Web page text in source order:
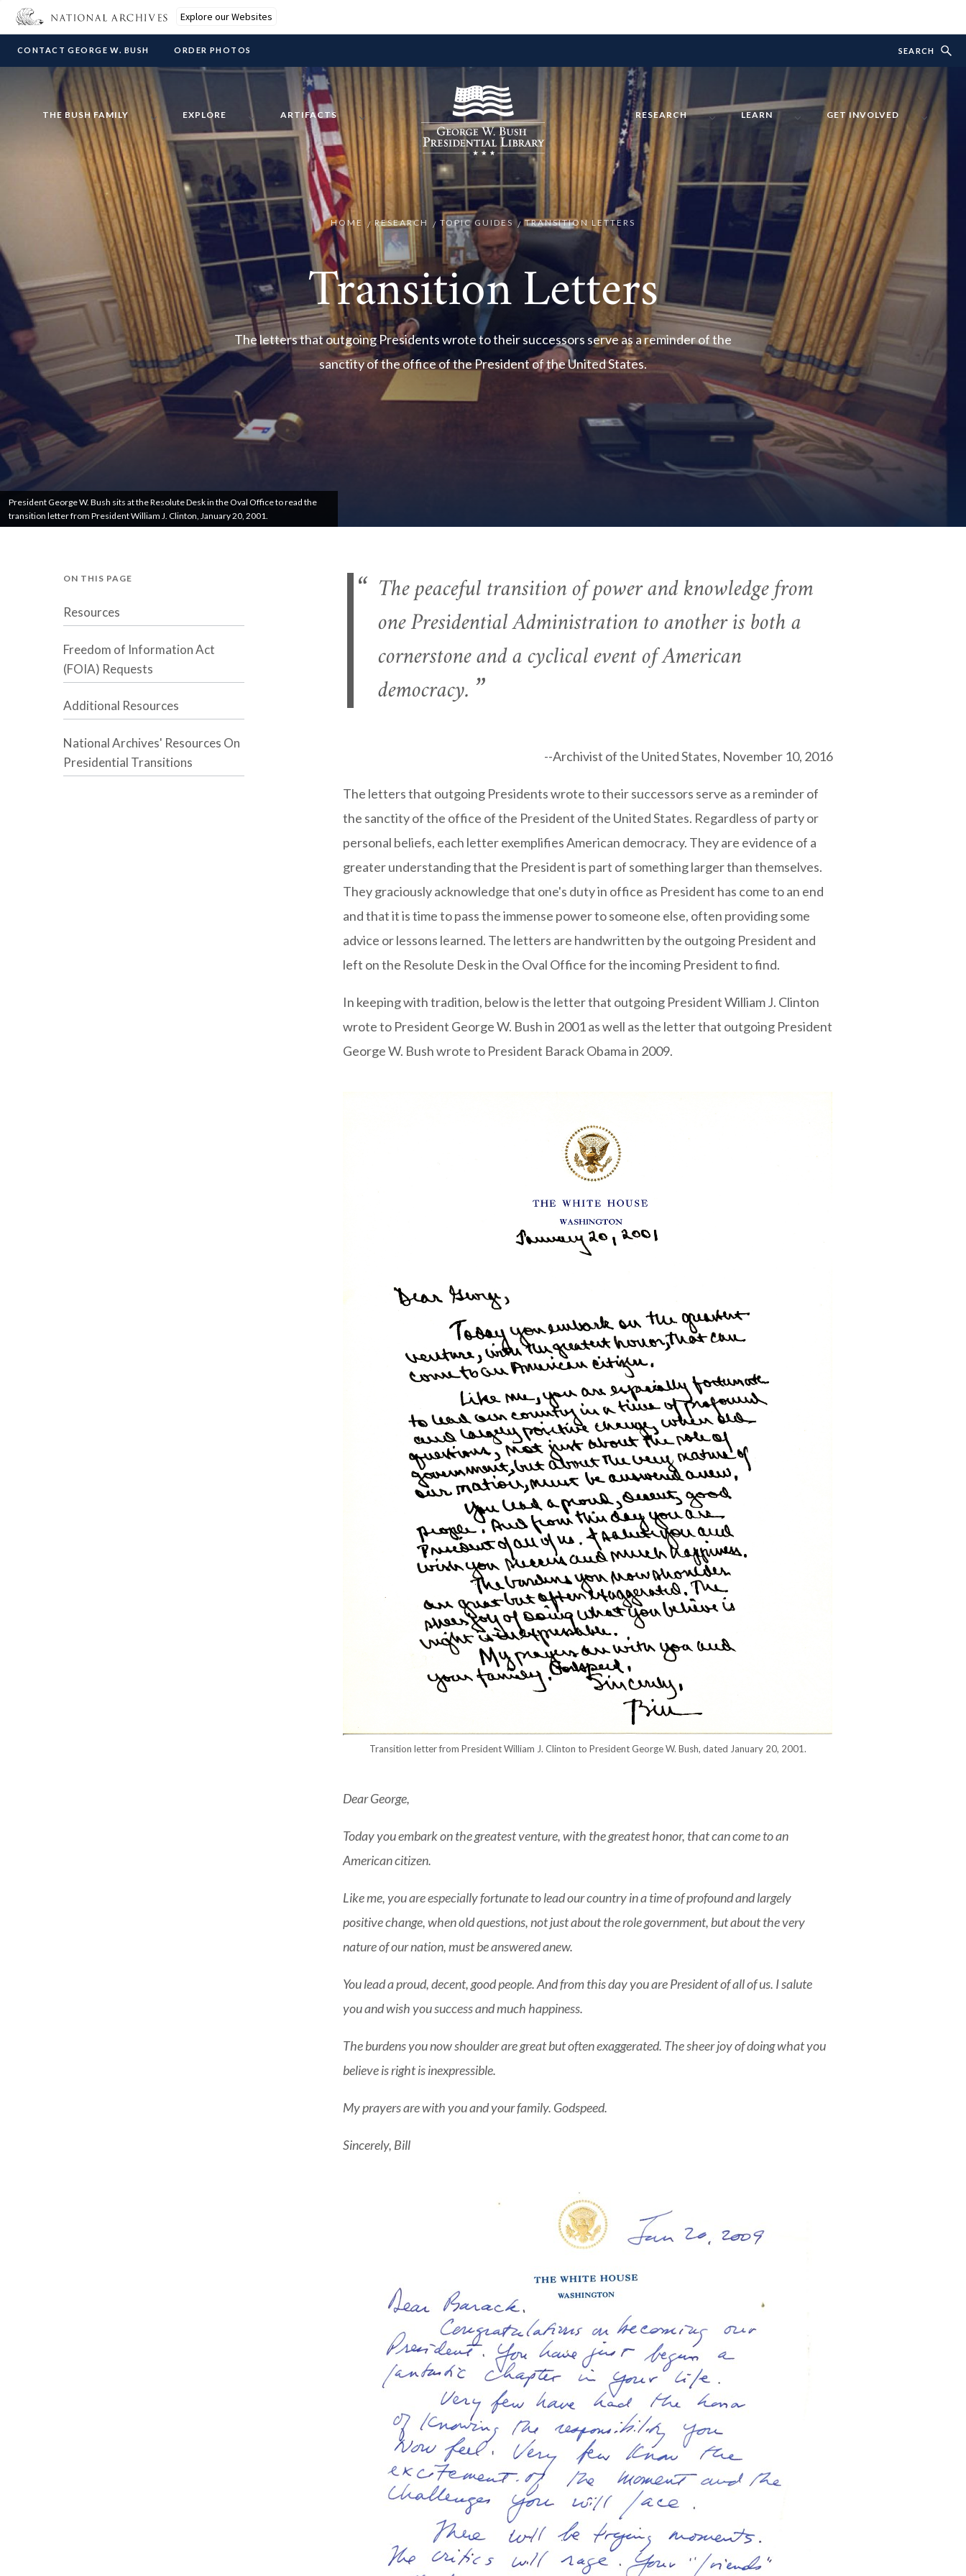
Explore our Websites
CONTACT GEORGE W. BUSH ORDER PHOTOS SEARCH
THE BUSH FAMILY EXPLORE ARTIFACTS RESEARCH LEARN GET INVOLVED
HOME RESEARCH TOPIC GUIDES TRANSITION LETTERS
Transition Letters
The letters that outgoing Presidents wrote to their successors serve as a reminder of the
sanctity of the office of the President of the United States.
President George W. Bush sits at the Resolute Desk in the Oval Office to read the
transition letter from President William J. Clinton, January 20, 2001.
ON THIS PAGE
Resources
Freedom of Information Act
(FOIA) Requests
Additional Resources
National Archives' Resources On
Presidential Transitions
The peaceful transition of power and knowledge from
one Presidential Administration to another is both a
cornerstone and a cyclical event of American
democracy.
--Archivist of the United States, November 10, 2016
The letters that outgoing Presidents wrote to their successors serve as a reminder of
the sanctity of the office of the President of the United States. Regardless of party or
personal beliefs, each letter exemplifies American democracy. They are evidence of a
greater understanding that the President is part of something larger than themselves.
They graciously acknowledge that one's duty in office as President has come to an end
and that it is time to pass the immense power to someone else, often providing some
advice or lessons learned. The letters are handwritten by the outgoing President and
left on the Resolute Desk in the Oval Office for the incoming President to find.
In keeping with tradition, below is the letter that outgoing President William J. Clinton
wrote to President George W. Bush in 2001 as well as the letter that outgoing President
George W. Bush wrote to President Barack Obama in 2009.
Transition letter from President William J. Clinton to President George W. Bush, dated January 20, 2001.
Dear George,
Today you embark on the greatest venture, with the greatest honor, that can come to an
American citizen.
Like me, you are especially fortunate to lead our country in a time of profound and largely
positive change, when old questions, not just about the role government, but about the very
nature of our nation, must be answered anew.
You lead a proud, decent, good people. And from this day you are President of all of us. I salute
you and wish you success and much happiness.
The burdens you now shoulder are great but often exaggerated. The sheer joy of doing what you
believe is right is inexpressible.
My prayers are with you and your family. Godspeed.
Sincerely, Bill